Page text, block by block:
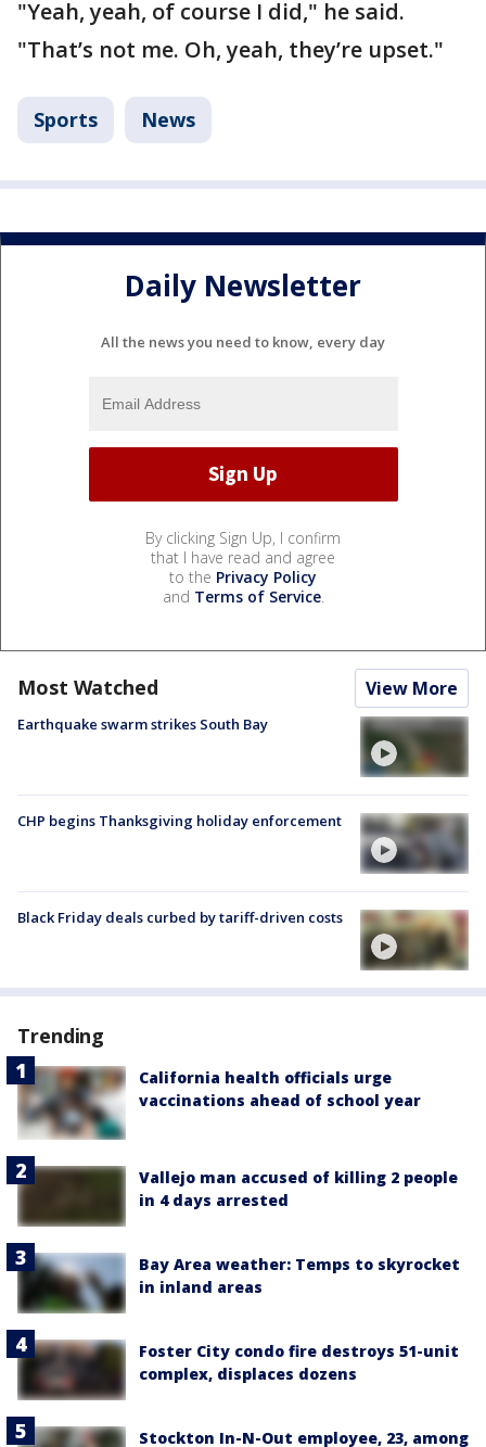
"Yeah, yeah, of course I did," he said.
"That’s not me. Oh, yeah, they’re upset."
Sports News
Daily Newsletter
All the news you need to know, every day
By clicking Sign Up, I confirm
that I have read and agree
to the Privacy Policy
and Terms of Service.
Most Watched View More
Earthquake swarm strikes South Bay
CHP begins Thanksgiving holiday enforcement
Black Friday deals curbed by tariff-driven costs
Trending
California health officials urge
vaccinations ahead of school year
Vallejo man accused of killing 2 people
in 4 days arrested
Bay Area weather: Temps to skyrocket
in inland areas
Foster City condo fire destroys 51-unit
complex, displaces dozens
Stockton In-N-Out employee, 23, among